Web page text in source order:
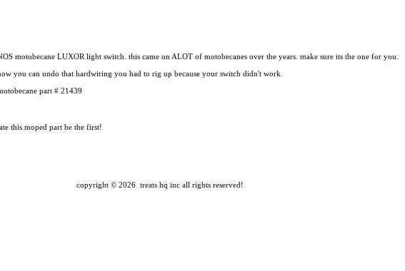
motobecane LUXOR light switch. this came on ALOT of motobecanes over the years. make sure its the one for you.
you can undo that hardwiring you had to rig up because your switch didn't work.
part # 21439
this moped part be the first!
copyright © 2026 treats hq inc all rights reserved!